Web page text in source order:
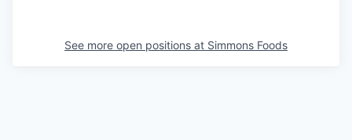
See more open positions at Simmons Foods